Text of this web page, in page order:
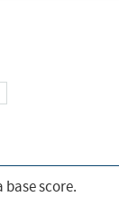
score.